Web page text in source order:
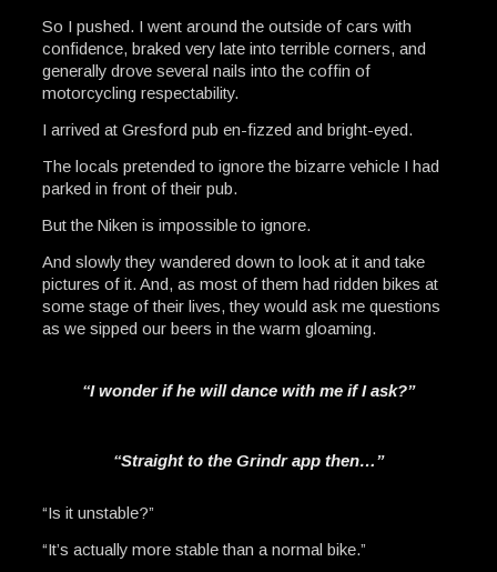
So I pushed. I went around the outside of cars with
confidence, braked very late into terrible corners, and
generally drove several nails into the coffin of
motorcycling respectability.
I arrived at Gresford pub en-fizzed and bright-eyed.
The locals pretended to ignore the bizarre vehicle I had
parked in front of their pub.
But the Niken is impossible to ignore.
And slowly they wandered down to look at it and take
pictures of it. And, as most of them had ridden bikes at
some stage of their lives, they would ask me questions
as we sipped our beers in the warm gloaming.
“I wonder if he will dance with me if I ask?”
“Straight to the Grindr app then…”
“Is it unstable?”
“It’s actually more stable than a normal bike.”